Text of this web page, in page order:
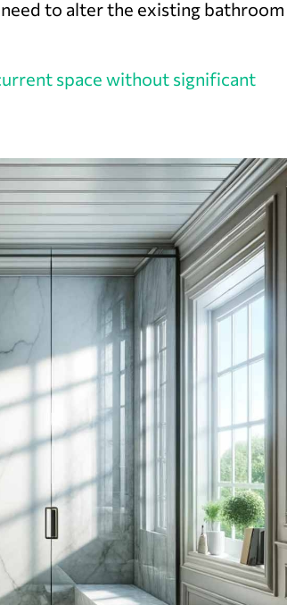
to alter the existing bathroom
space without significant